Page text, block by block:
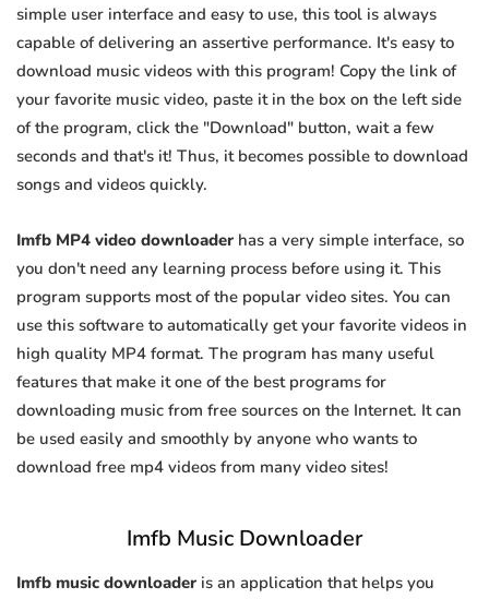
simple user interface and easy to use, this tool is always
capable of delivering an assertive performance. It's easy to
download music videos with this program! Copy the link of
your favorite music video, paste it in the box on the left side
of the program, click the "Download" button, wait a few
seconds and that's it! Thus, it becomes possible to download
songs and videos quickly.
Imfb MP4 video downloader has a very simple interface, so
you don't need any learning process before using it. This
program supports most of the popular video sites. You can
use this software to automatically get your favorite videos in
high quality MP4 format. The program has many useful
features that make it one of the best programs for
downloading music from free sources on the Internet. It can
be used easily and smoothly by anyone who wants to
download free mp4 videos from many video sites!
Imfb Music Downloader
Imfb music downloader is an application that helps you